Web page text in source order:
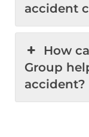
accident
How
Group
accident?